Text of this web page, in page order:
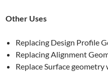
Other Uses
Replacing Design Profile
Replacing Alignment
Replace Surface